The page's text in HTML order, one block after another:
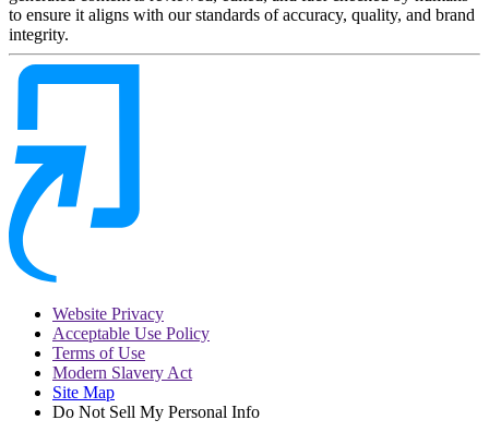
to ensure it aligns with our standards of accuracy, quality, and brand
integrity.
Website Privacy
Acceptable Use Policy
Terms of Use
Modern Slavery Act
Site Map
Do Not Sell My Personal Info